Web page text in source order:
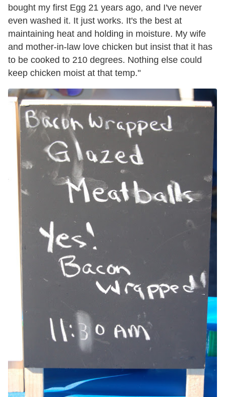
bought my first Egg 21 years ago, and I've never
even washed it. It just works. It's the best at
maintaining heat and holding in moisture. My wife
and mother-in-law love chicken but insist that it has
to be cooked to 210 degrees. Nothing else could
keep chicken moist at that temp."